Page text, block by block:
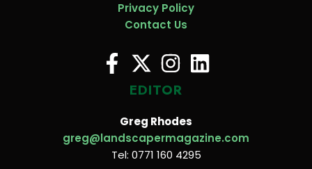
Privacy Policy
Contact Us
EDITOR
Greg Rhodes
greg@landscapermagazine.com
Tel: 0771 160 4295